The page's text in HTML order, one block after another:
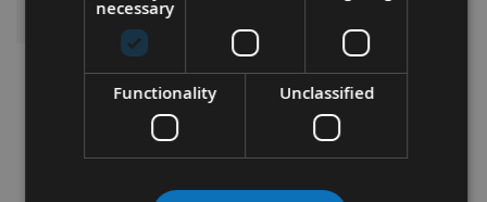
necessary
Functionality Unclassified